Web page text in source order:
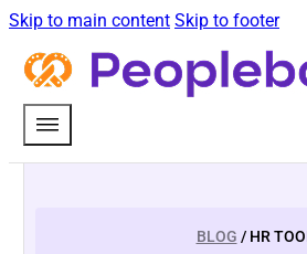
Skip to main content Skip to footer
BLOG / HR